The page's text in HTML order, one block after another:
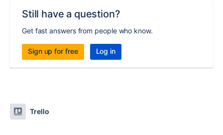
Still have a question?
Get fast answers from people who know.
Sign up for free Log in
Trello